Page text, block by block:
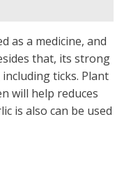
as a medicine, and
that, its strong
ticks. Plant
will help reduces
is also can be used